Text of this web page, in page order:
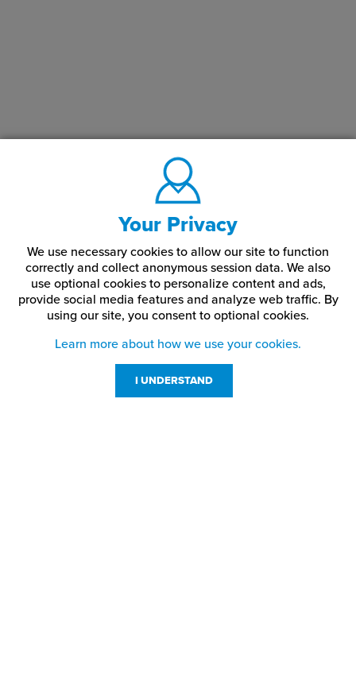
Your Privacy
We use necessary cookies to allow our site to function
correctly and collect anonymous session data. We also
use optional cookies to personalize content and ads,
provide social media features and analyze web traffic. By
using our site, you consent to optional cookies.
Learn more about how we use your cookies.
I UNDERSTAND